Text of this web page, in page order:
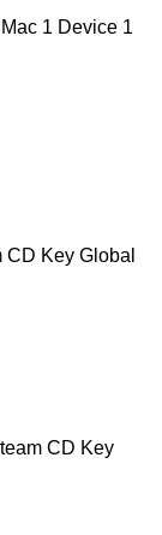
1 Device 1
Key Global
CD Key